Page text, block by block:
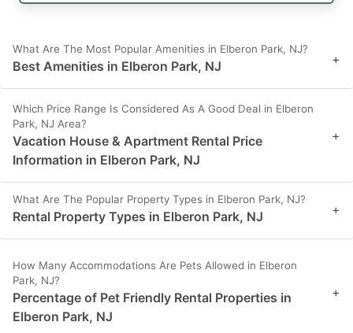
What Are The Most Popular Amenities in Elberon Park, NJ?
Best Amenities in Elberon Park, NJ +
Which Price Range Is Considered As A Good Deal in Elberon
Park, NJ Area?
Vacation House & Apartment Rental Price
Information in Elberon Park, NJ
+
What Are The Popular Property Types in Elberon Park, NJ?
Rental Property Types in Elberon Park, NJ +
How Many Accommodations Are Pets Allowed in Elberon
Park, NJ?
Percentage of Pet Friendly Rental Properties in
Elberon Park, NJ
+